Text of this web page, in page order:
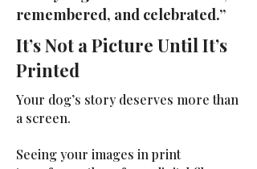
remembered, and celebrated.”
It’s Not a Picture Until It’s
Printed
Your dog’s story deserves more than
a screen.
Seeing your images in print